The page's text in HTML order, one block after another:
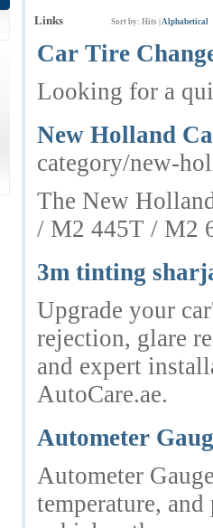
Links Sort by: Hits Alphabetical
Car Tire
Looking for a
New Holland
category/new-
The New
/ M2 445T / M2
3m tinting
Upgrade your
rejection, glare
and expert
AutoCare.ae.
Autometer
Autometer
temperature,